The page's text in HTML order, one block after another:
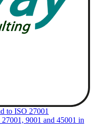
to ISO 27001
9001 and 45001 in